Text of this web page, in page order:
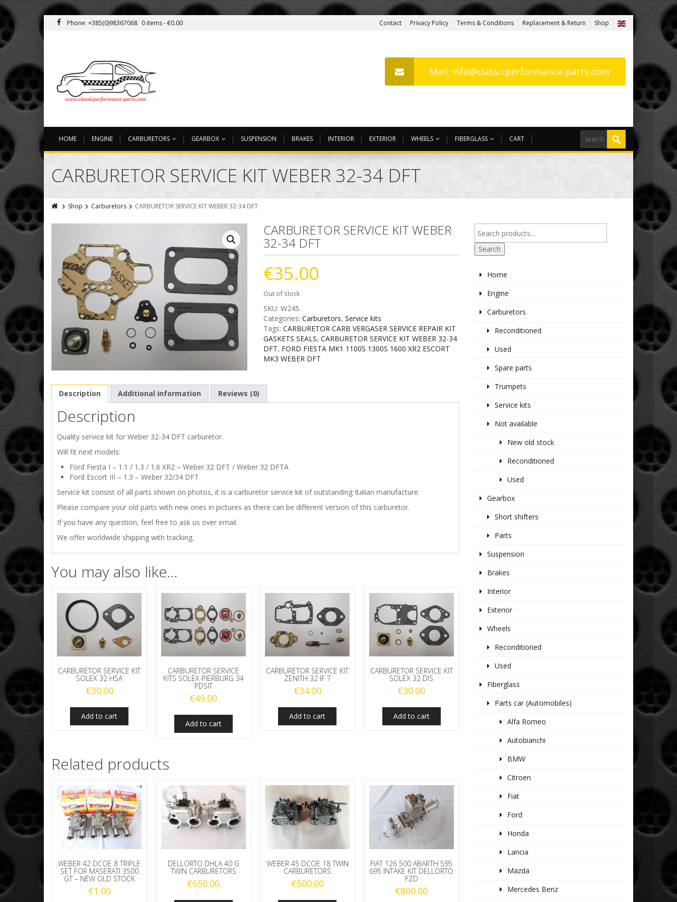
Phone: +385(0)98367068 0 items -€0.00 Contact Privacy Policy Terms & Conditions Replacement & Return Shop
Mail: info@classicperformance-parts.com
HOME ENGINE CARBURETORS GEARBOX SUSPENSION BRAKES INTERIOR EXTERIOR WHEELS FIBERGLASS CART
CARBURETOR SERVICE KIT WEBER 32-34 DFT
Shop Carburetors CARBURETOR SERVICE KIT WEBER 32-34 DFT
CARBURETOR SERVICE KIT WEBER
32-34 DFT
€35.00
Out of stock
SKU:W245.
Categories:Carburetors,Service kits
Tags:CARBURETOR CARB VERGASER SERVICE REPAIR KIT
GASKETS SEALS,CARBURETOR SERVICE KIT WEBER 32-34
DFT, FORD FIESTA MK1 1100S 1300S 1600 XR2 ESCORT
MK3 WEBER DFT
Description Additional information Reviews (0)
Description
Quality service kit for Weber 32-34 DFT carburetor.
Will fit next models:
Ford Fiesta I – 1.1 / 1.3 / 1.6 XR2 – Weber 32 DFT / Weber 32 DFTA
Ford Escort III – 1.3 – Weber 32/34 DFT
Service kit consist of all parts shown on photos, it is a carburetor service kit of outstanding Italian manufacture.
Please compare your old parts with new ones in pictures as there can be different version of this carburetor.
If you have any question, feel free to ask us over email.
We offer worldwide shipping with tracking.
You may also like…
CARBURETOR SERVICE KIT
SOLEX 32 HSA
€30.00
Add to cart
CARBURETOR SERVICE
KITS SOLEX PIERBURG 34
PDSIT
€49.00
Add to cart
CARBURETOR SERVICE KIT
ZENITH 32 IF 7
€34.00
Add to cart
CARBURETOR SERVICE KIT
SOLEX 32 DIS
€30.00
Add to cart
Related products
WEBER 42 DCOE 8 TRIPLE
SET FOR MASERATI 3500
GT – NEW OLD STOCK
€1.00
DELLORTO DHLA 40 G
TWIN CARBURETORS
€650.00
WEBER 45 DCOE 18 TWIN
CARBURETORS
€500.00
FIAT 126 500 ABARTH 595
695 INTAKE KIT DELLORTO
FZD
€800.00
Search
Home
Engine
Carburetors
Reconditioned
Used
Spare parts
Trumpets
Service kits
Not available
New old stock
Reconditioned
Used
Gearbox
Short shifters
Parts
Suspension
Brakes
Interior
Exterior
Wheels
Reconditioned
Used
Fiberglass
Parts car (Automobiles)
Alfa Romeo
Autobianchi
BMW
Citroen
Fiat
Ford
Honda
Lancia
Mazda
Mercedes Benz